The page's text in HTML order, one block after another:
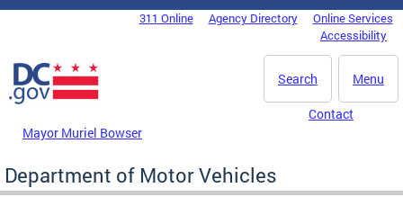
Skip to main content
DC Agency Top Menu311 Online Agency Directory
Online Services
Accessibility
Menu
Search
Mayor Muriel Bowser
Contact
Department of Motor Vehicles